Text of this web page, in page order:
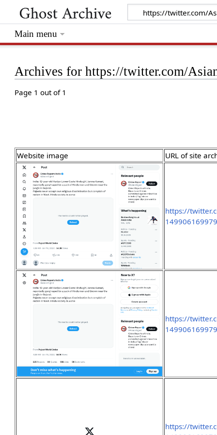
Archives for https://twitter.com/
Page 1 out of 1
Website image URL of site
https://
https://
https://
Main menu